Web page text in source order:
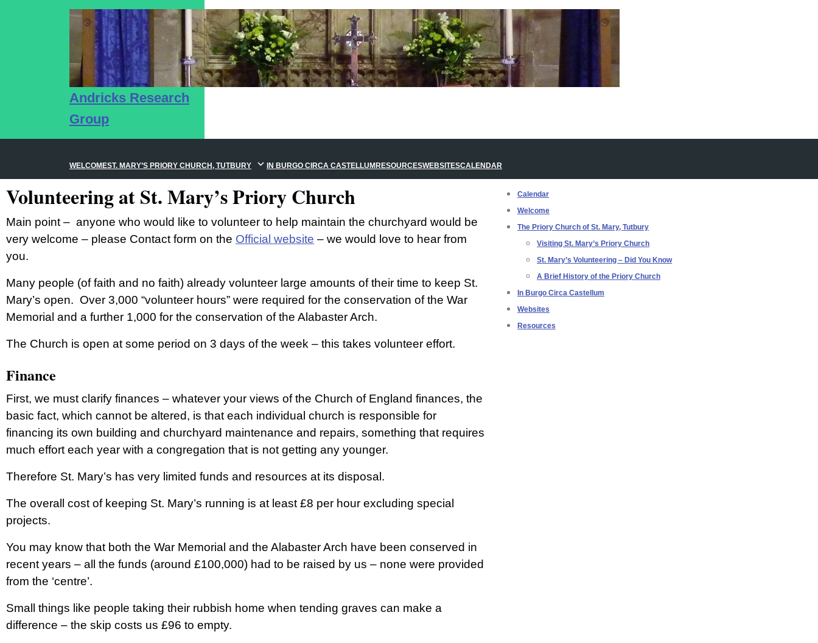
Andricks Research
Group
WELCOMEST. MARY’S PRIORY CHURCH, TUTBURY IN BURGO CIRCA CASTELLUM RESOURCESWEBSITESCALENDAR
Volunteering at St. Mary’s Priory Church
Main point – anyone who would like to volunteer to help maintain the churchyard would be
very welcome – please Contact form on the Official website – we would love to hear from
you.
Many people (of faith and no faith) already volunteer large amounts of their time to keep St.
Mary’s open. Over 3,000 “volunteer hours” were required for the conservation of the War
Memorial and a further 1,000 for the conservation of the Alabaster Arch.
The Church is open at some period on 3 days of the week – this takes volunteer effort.
Finance
First, we must clarify finances – whatever your views of the Church of England finances, the
basic fact, which cannot be altered, is that each individual church is responsible for
financing its own building and churchyard maintenance and repairs, something that requires
much effort each year with a congregation that is not getting any younger.
Therefore St. Mary’s has very limited funds and resources at its disposal.
The overall cost of keeping St. Mary’s running is at least £8 per hour excluding special
projects.
You may know that both the War Memorial and the Alabaster Arch have been conserved in
recent years – all the funds (around £100,000) had to be raised by us – none were provided
from the ‘centre’.
Small things like people taking their rubbish home when tending graves can make a
difference – the skip costs us £96 to empty.
Calendar
Welcome
The Priory Church of St. Mary, Tutbury
Visiting St. Mary’s Priory Church
St. Mary’s Volunteering – Did You Know
A Brief History of the Priory Church
In Burgo Circa Castellum
Websites
Resources